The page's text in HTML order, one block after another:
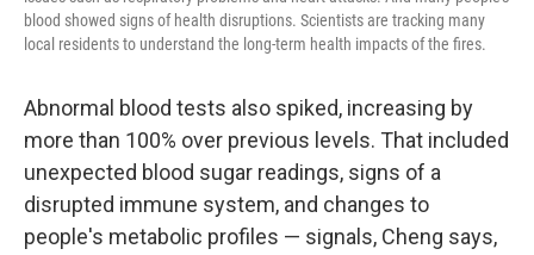
blood showed signs of health disruptions. Scientists are tracking many
local residents to understand the long-term health impacts of the fires.
Abnormal blood tests also spiked, increasing by
more than 100% over previous levels. That included
unexpected blood sugar readings, signs of a
disrupted immune system, and changes to
people's metabolic profiles — signals, Cheng says,